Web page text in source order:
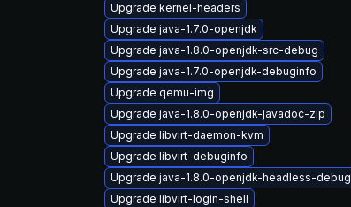
Upgrade kernel-headers
Upgrade java-1.7.0-openjdk
Upgrade java-1.8.0-openjdk-src-debug
Upgrade java-1.7.0-openjdk-debuginfo
Upgrade qemu-img
Upgrade java-1.8.0-openjdk-javadoc-zip
Upgrade libvirt-daemon-kvm
Upgrade libvirt-debuginfo
Upgrade java-1.8.0-openjdk-headless-debug
Upgrade libvirt-login-shell